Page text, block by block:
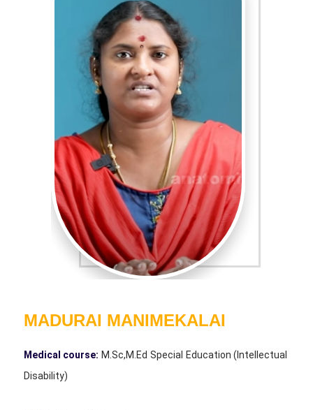
MADURAI MANIMEKALAI
Medical course: M.Sc,M.Ed Special Education (Intellectual
Disability)